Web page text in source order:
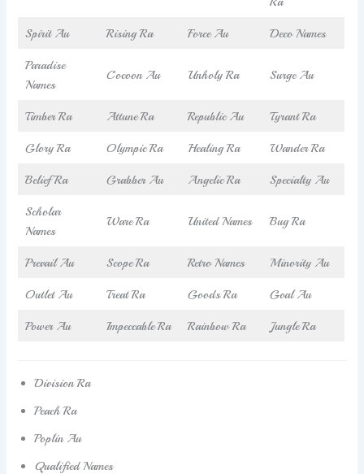
Spirit Au Rising Ra Force Au Deco Names
Paradise
Names
Cocoon Au Unholy Ra Surge Au
Timber Ra Attune Ra Republic Au Tyrant Ra
Glory Ra Olympic Ra Healing Ra Wander Ra
Belief Ra Grabber Au Angelic Ra Specialty Au
Scholar
Names
Ware Ra United Names Bug Ra
Prevail Au Scope Ra Retro Names Minority Au
Outlet Au Treat Ra Goods Ra Goal Au
Power Au Impeccable Ra Rainbow Ra Jungle Ra
Division Ra
Peach Ra
Poplin Au
Qualified Names